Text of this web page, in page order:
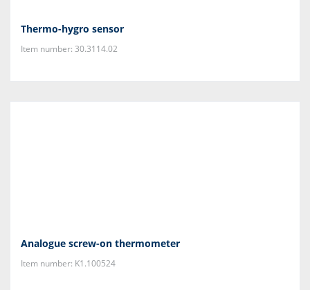
Thermo-hygro sensor
Item number: 30.3114.02
Analogue screw-on thermometer
Item number: K1.100524